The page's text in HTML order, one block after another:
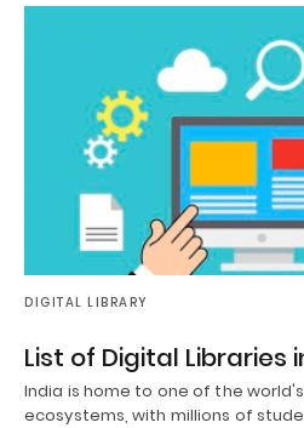
DIGITAL LIBRARY
List of Digital Libraries
India is home to one of the
ecosystems, with millions of